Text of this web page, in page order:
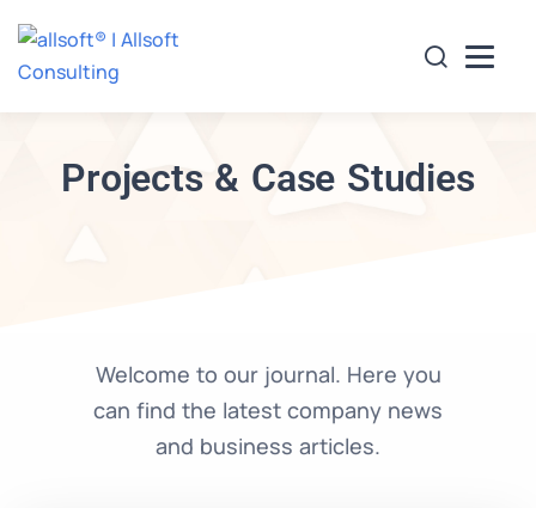
Projects Undertaken Clients Careers
Projects & Case Studies
Welcome to our journal. Here you
can find the latest company news
and business articles.